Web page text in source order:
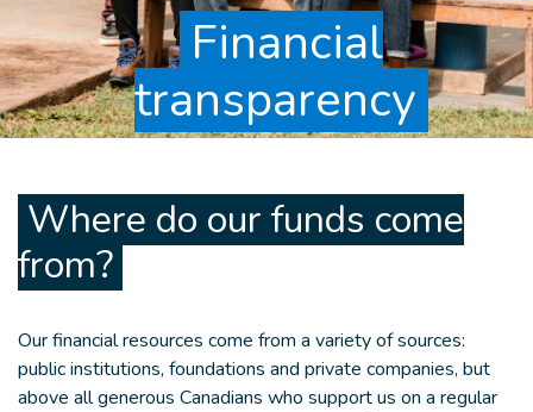
Financial
transparency
Where do our funds come
from?
Our financial resources come from a variety of sources:
public institutions, foundations and private companies, but
above all generous Canadians who support us on a regular